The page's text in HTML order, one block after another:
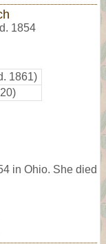
1854
1861)
in Ohio. She died